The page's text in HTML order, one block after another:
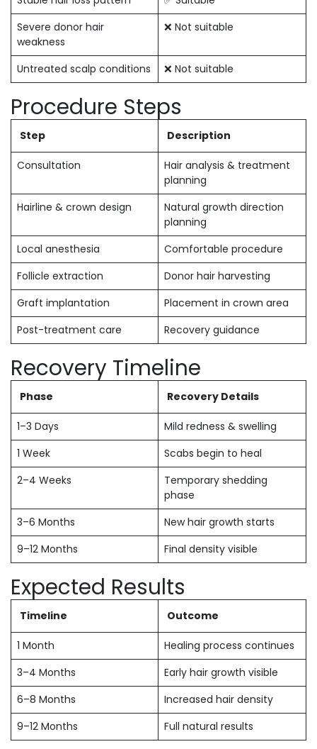
Severe donor hair
weakness
❌ Not suitable
Untreated scalp conditions ❌ Not suitable
Procedure Steps
Step Description
Consultation
Hair analysis & treatment
planning
Hairline & crown design
Natural growth direction
planning
Local anesthesia
Comfortable procedure
Follicle extraction
Donor hair harvesting
Graft implantation
Placement in crown area
Post-treatment care
Recovery guidance
Recovery Timeline
Phase Recovery Details
1–3 Days
Mild redness & swelling
1 Week
Scabs begin to heal
2–4 Weeks
Temporary shedding
phase
3–6 Months
New hair growth starts
9–12 Months
Final density visible
Expected Results
Timeline Outcome
1 Month
Healing process continues
3–4 Months
Early hair growth visible
6–8 Months
Increased hair density
9–12 Months
Full natural results